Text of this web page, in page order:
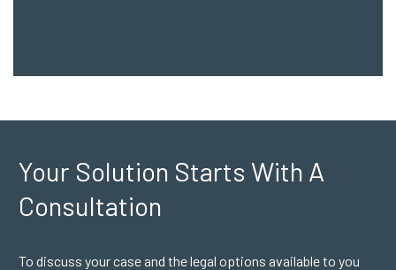
Your Solution Starts With A
Consultation
To discuss your case and the legal options available to you